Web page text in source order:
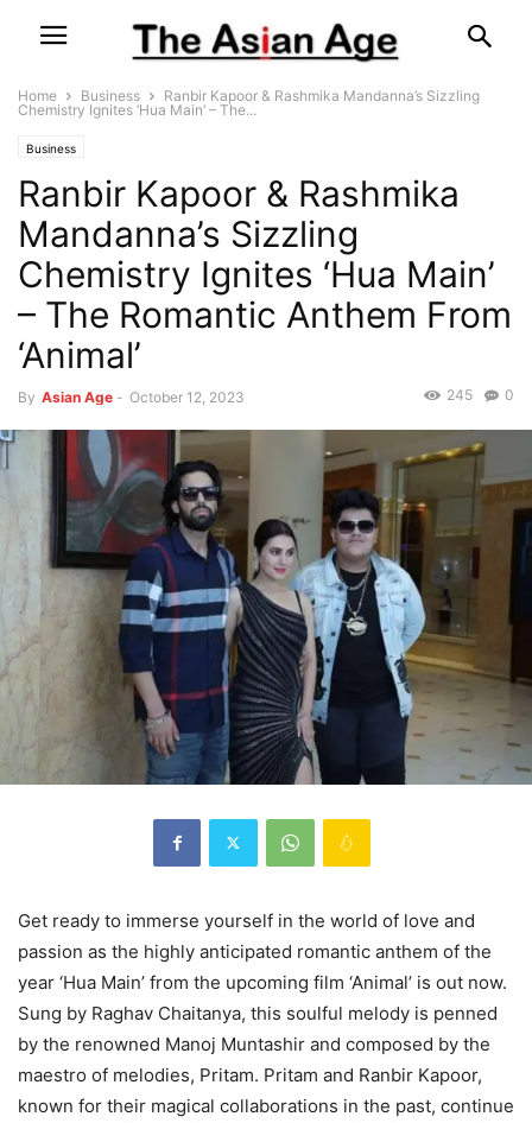
Home Business
Ranbir Kapoor & Rashmika Mandanna’s Sizzling
Chemistry Ignites ‘Hua Main’ – The...
Business
Ranbir Kapoor & Rashmika
Mandanna’s Sizzling
Chemistry Ignites ‘Hua Main’
– The Romantic Anthem From
‘Animal’
By Asian Age - October 12, 2023 0
245
Get ready to immerse yourself in the world of love and
passion as the highly anticipated romantic anthem of the
year ‘Hua Main’ from the upcoming film ‘Animal’ is out now.
Sung by Raghav Chaitanya, this soulful melody is penned
by the renowned Manoj Muntashir and composed by the
maestro of melodies, Pritam. Pritam and Ranbir Kapoor,
known for their magical collaborations in the past, continue